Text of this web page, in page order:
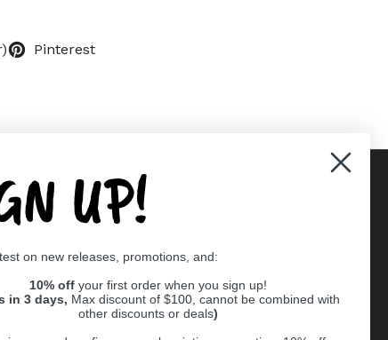
Pinterest
UP!
on new releases, promotions, and:
10% off your first order when you sign up!
in 3 days, Max discount of $100, cannot be combined with
other discounts or deals)